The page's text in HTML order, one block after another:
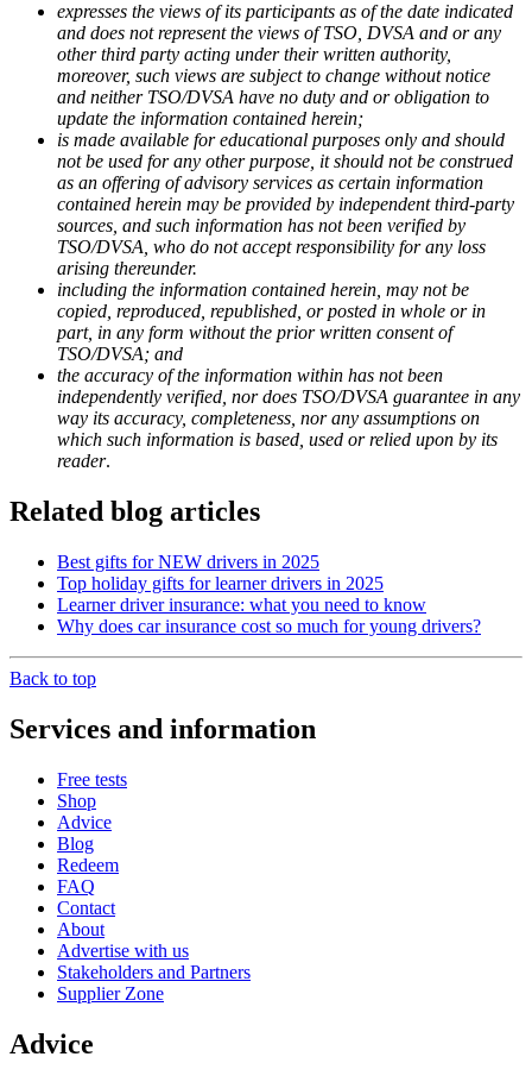
expresses the views of its participants as of the date indicated
and does not represent the views of TSO, DVSA and or any
other third party acting under their written authority,
moreover, such views are subject to change without notice
and neither TSO/DVSA have no duty and or obligation to
update the information contained herein;
is made available for educational purposes only and should
not be used for any other purpose, it should not be construed
as an offering of advisory services as certain information
contained herein may be provided by independent third-party
sources, and such information has not been verified by
TSO/DVSA, who do not accept responsibility for any loss
arising thereunder.
including the information contained herein, may not be
copied, reproduced, republished, or posted in whole or in
part, in any form without the prior written consent of
TSO/DVSA; and
the accuracy of the information within has not been
independently verified, nor does TSO/DVSA guarantee in any
way its accuracy, completeness, nor any assumptions on
which such information is based, used or relied upon by its
reader.
Related blog articles
Best gifts for NEW drivers in 2025
Top holiday gifts for learner drivers in 2025
Learner driver insurance: what you need to know
Why does car insurance cost so much for young drivers?
Back to top
Services and information
Free tests
Shop
Advice
Blog
Redeem
FAQ
Contact
About
Advertise with us
Stakeholders and Partners
Supplier Zone
Advice